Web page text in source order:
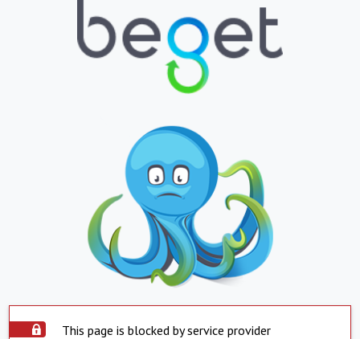
This page is blocked by service provider